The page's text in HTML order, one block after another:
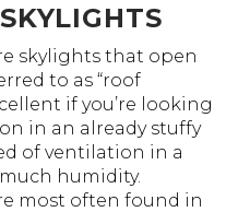
skylights that open
to as “roof
if you’re looking
in an already stuffy
of ventilation in a
humidity.
most often found in